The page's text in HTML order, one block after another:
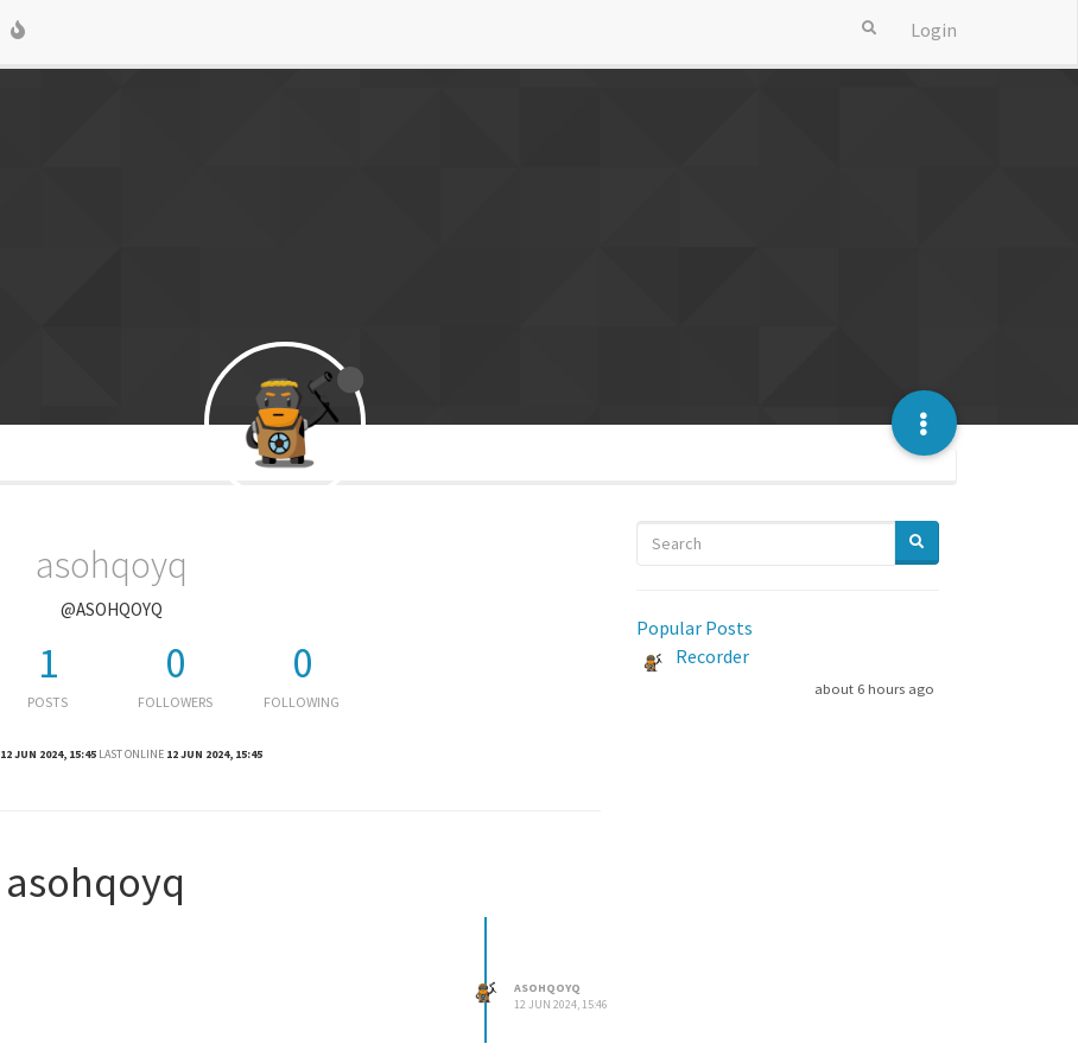
Login
asohqoyq
@ASOHQOYQ
1
POSTS
0
FOLLOWERS
0
FOLLOWING
12 JUN 2024, 15:45 LAST ONLINE 12 JUN 2024, 15:45
ASOHQOYQ
12 JUN 2024, 15:46
Popular Posts
Recorder
about 6 hours ago